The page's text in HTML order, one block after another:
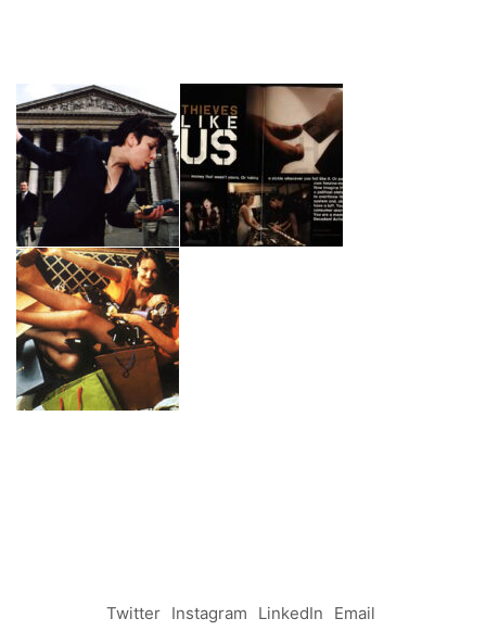
Twitter Instagram LinkedIn Email